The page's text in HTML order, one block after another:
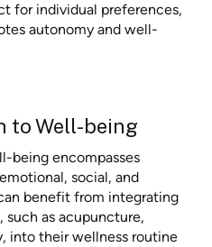
for individual preferences,
autonomy and well-
to Well-being
being encompasses
social, and
benefit from integrating
as acupuncture,
into their wellness routine